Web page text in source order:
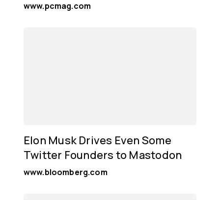
www.pcmag.com
Elon Musk Drives Even Some
Twitter Founders to Mastodon
www.bloomberg.com